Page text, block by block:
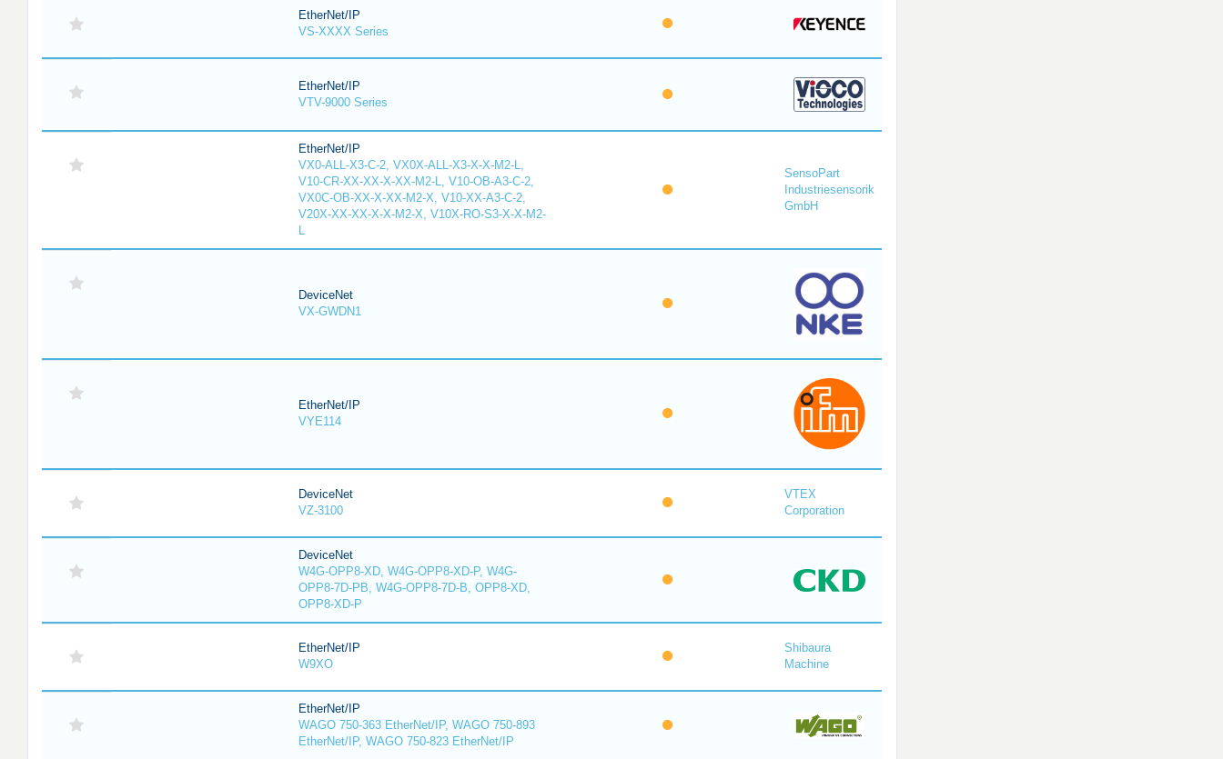
EtherNet/IP
VS-XXXX Series
EtherNet/IP
VTV-9000 Series
EtherNet/IP
VX0-ALL-X3-C-2, VX0X-ALL-X3-X-X-M2-L,
V10-CR-XX-XX-X-XX-M2-L, V10-OB-A3-C-2,
VX0C-OB-XX-X-XX-M2-X, V10-XX-A3-C-2,
V20X-XX-XX-X-X-M2-X, V10X-RO-S3-X-X-M2-
L
SensoPart
Industriesensorik
GmbH
DeviceNet
VX-GWDN1
EtherNet/IP
VYE114
DeviceNet
VZ-3100
VTEX
Corporation
DeviceNet
W4G-OPP8-XD, W4G-OPP8-XD-P, W4G-
OPP8-7D-PB, W4G-OPP8-7D-B, OPP8-XD,
OPP8-XD-P
EtherNet/IP
W9XO
Shibaura
Machine
EtherNet/IP
WAGO 750-363 EtherNet/IP, WAGO 750-893
EtherNet/IP, WAGO 750-823 EtherNet/IP